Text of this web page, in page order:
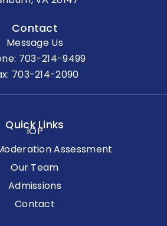
Contact
Message Us
703-214-9499
703-214-2090
Quick Links
IOP
Assessment
Our Team
Admissions
Contact